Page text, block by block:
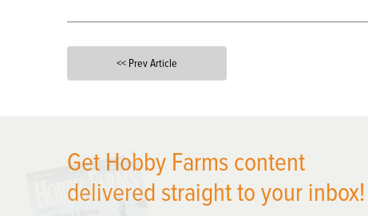
<< Prev Article
Get Hobby Farms content
delivered straight to your inbox!